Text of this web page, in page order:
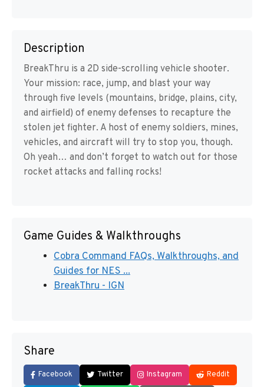
Description
BreakThru is a 2D side-scrolling vehicle shooter.
Your mission: race, jump, and blast your way
through five levels (mountains, bridge, plains, city,
and airfield) of enemy defenses to recapture the
stolen jet fighter. A host of enemy soldiers, mines,
vehicles, and aircraft will try to stop you, though.
Oh yeah… and don’t forget to watch out for those
rocket attacks and falling rocks!
Game Guides & Walkthroughs
Cobra Command FAQs, Walkthroughs, and
Guides for NES ...
BreakThru - IGN
Share
Facebook Twitter Instagram Reddit